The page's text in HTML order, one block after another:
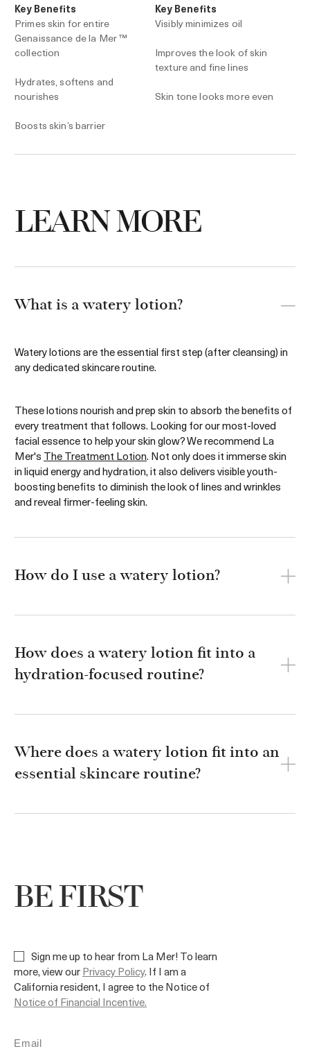
Key Benefits
Primes skin for entire
Genaissance de la Mer ™
collection
Hydrates, softens and
nourishes
Boosts skin’s barrier
Key Benefits
Visibly minimizes oil
Improves the look of skin
texture and fine lines
Skin tone looks more even
LEARN MORE
What is a watery lotion?
Watery lotions are the essential first step (after cleansing) in
any dedicated skincare routine.
These lotions nourish and prep skin to absorb the benefits of
every treatment that follows. Looking for our most-loved
facial essence to help your skin glow? We recommend La
Mer's The Treatment Lotion. Not only does it immerse skin
in liquid energy and hydration, it also delivers visible youth-
boosting benefits to diminish the look of lines and wrinkles
and reveal firmer-feeling skin.
How do I use a watery lotion?
How does a watery lotion fit into a
hydration-focused routine?
Where does a watery lotion fit into an
essential skincare routine?
BE FIRST
Sign me up to hear from La Mer! To learn
more, view ourPrivacy Policy. If I am a
California resident, I agree to the Notice of
Notice of Financial Incentive.